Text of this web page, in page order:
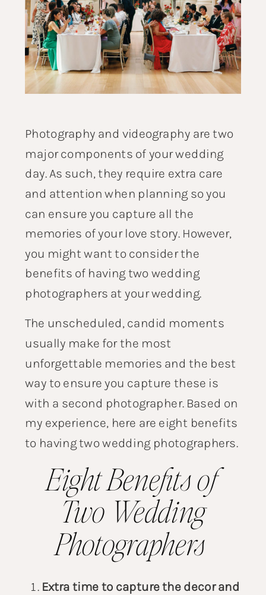
Photography and videography are two
major components of your wedding
day. As such, they require extra care
and attention when planning so you
can ensure you capture all the
memories of your love story. However,
you might want to consider the
benefits of having two wedding
photographers at your wedding.
The unscheduled, candid moments
usually make for the most
unforgettable memories and the best
way to ensure you capture these is
with a second photographer. Based on
my experience, here are eight benefits
to havingtwo wedding photographers.
Eight Benefits of
Two Wedding
Photographers
Extra time to capture the decor and